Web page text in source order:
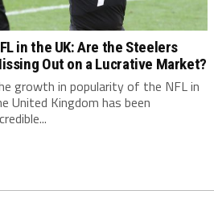
in the UK: Are the Steelers
Out on a Lucrative Market?
growth in popularity of the NFL in
United Kingdom has been